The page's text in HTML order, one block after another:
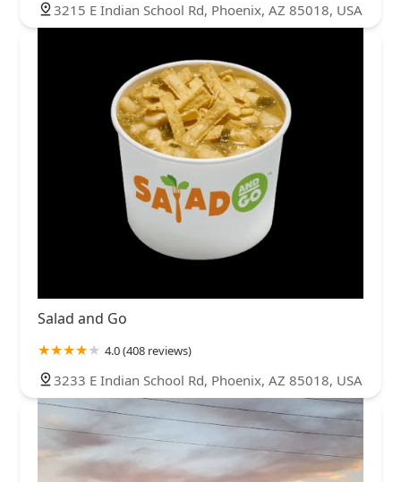
3215 E Indian School Rd, Phoenix, AZ 85018, USA
Salad and Go
4.0 (408 reviews)
3233 E Indian School Rd, Phoenix, AZ 85018, USA